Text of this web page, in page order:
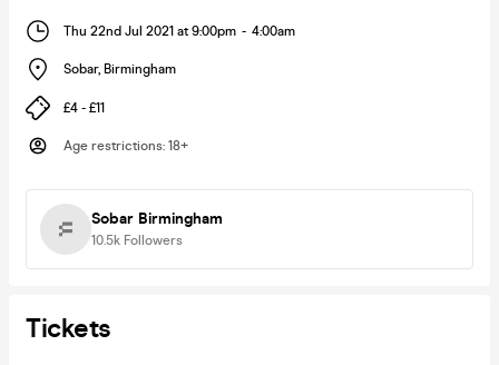
Thu 22nd Jul 2021 at 9:00pm - 4:00am
Sobar, Birmingham
£4 - £11
Age restrictions: 18+
Sobar Birmingham
10.5k Followers
Tickets